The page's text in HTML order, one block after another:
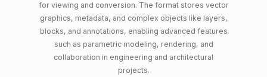
for viewing and conversion. The format stores vector
graphics, metadata, and complex objects like layers,
blocks, and annotations, enabling advanced features
such as parametric modeling, rendering, and
collaboration in engineering and architectural
projects.